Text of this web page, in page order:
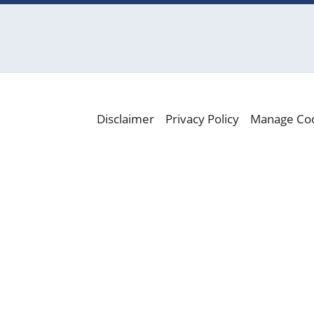
Disclaimer Privacy Policy Manage